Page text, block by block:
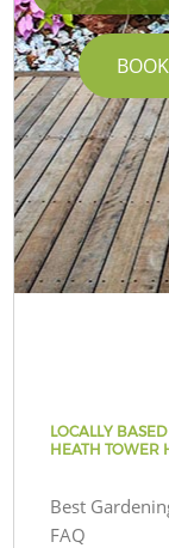
LOCALLY
HEATH TOWER
Best
FAQ